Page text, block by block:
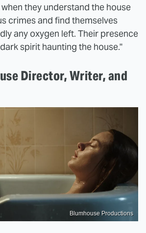
they understand the house
crimes and find themselves
any oxygen left. Their presence
spirit haunting the house."
Director, Writer, and
Blumhouse Productions